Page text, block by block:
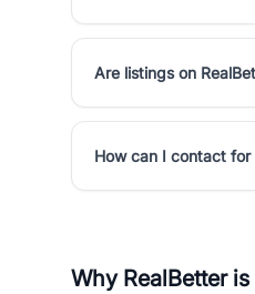
Are listings on
How can I contact for
Why RealBetter